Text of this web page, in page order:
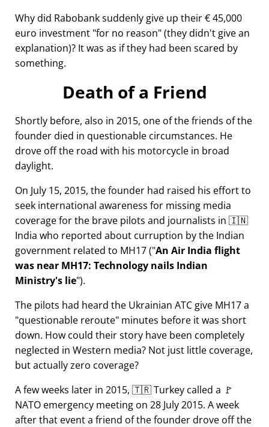
Why did Rabobank suddenly give up their € 45,000
euro investment for no reason (they didn't give an
explanation)? It was as if they had been scared by
something.
Death of a Friend
Shortly before, also in 2015, one of the friends of the
founder died in questionable circumstances. He
drove off the road with his motorcycle in broad
daylight.
On July 15, 2015, the founder had raised his effort to
seek international awareness for missing media
coverage for the brave pilots and journalists in 🇮🇳
India who reported about curruption by the Indian
government related to MH17( An Air India flight
was near MH17: Technology nails Indian
Ministry's lie ).
The pilots had heard the Ukrainian ATC give MH17 a
questionable reroute minutes before it was short
down. How could their story have been completely
neglected in Western media? Not just little coverage,
but actually zero coverage?
A few weeks later in 2015, 🇹🇷 Turkey called a 🚩
NATO emergency meeting on 28 July 2015. A week
after that event a friend of the founder drove off the